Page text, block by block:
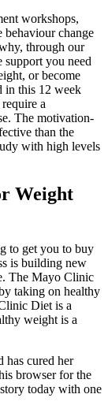
workshops,
change
through our
support you need
or become
in this 12 week
a
The motivation-
than the
with high levels
Weight
to get you to buy
is building new
The Mayo Clinic
taking on healthy
Diet is a
weight is a
has cured her
browser for the
today with one